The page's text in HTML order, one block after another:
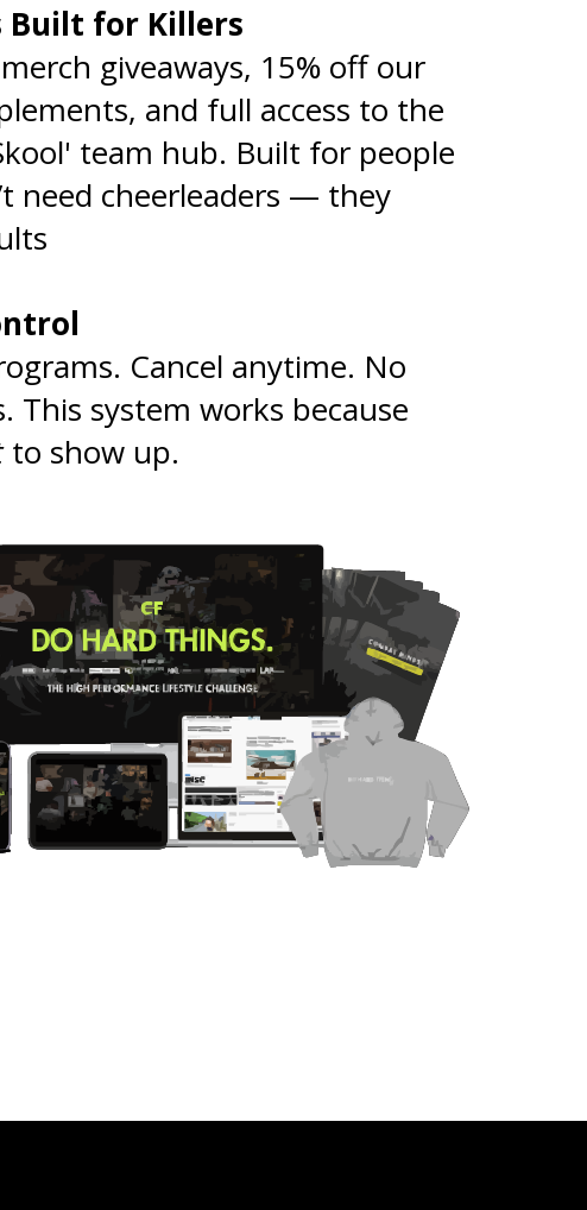
Built for Killers
giveaways, 15% off our
and full access to the
team hub. Built for people
need cheerleaders — they
Cancel anytime. No
This system works because
to show up.